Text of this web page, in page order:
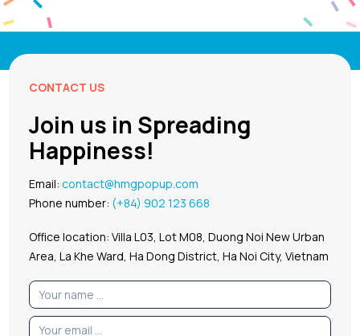
CONTACT US
Join us in Spreading
Happiness!
Email:contact@hmgpopup.com
Phone number: (+84) 902 123 668
Office location: Villa L03, Lot M08, Duong Noi New Urban
Area, La Khe Ward, Ha Dong District, Ha Noi City, Vietnam